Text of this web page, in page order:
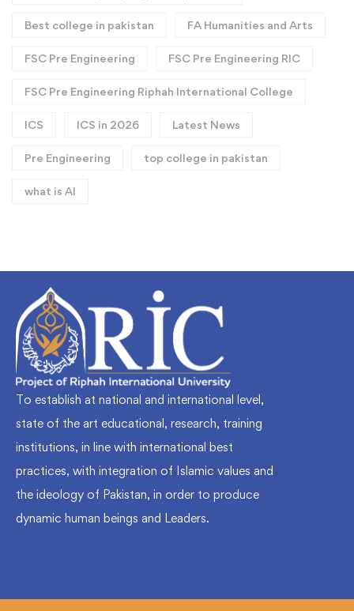
Best college in pakistan FA Humanities and Arts
FSC Pre Engineering FSC Pre Engineering RIC
FSC Pre Engineering Riphah International College
ICS ICS in 2026 Latest News
Pre Engineering top college in pakistan
what is AI
To establish at national and international level,
state of the art educational, research, training
institutions, in line with international best
practices, with integration of Islamic values and
the ideology of Pakistan, in order to produce
dynamic human beings and Leaders.